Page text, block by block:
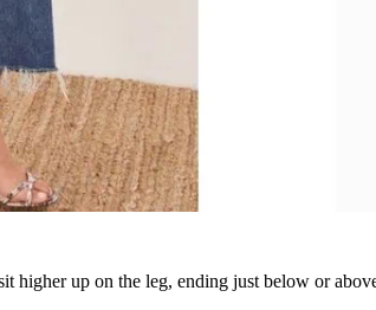
higher up on the leg, ending just below or